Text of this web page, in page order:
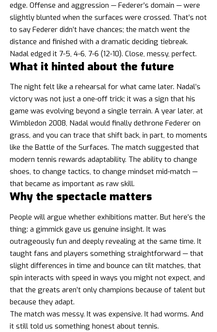
edge. Offense and aggression — Federer’s domain — were
slightly blunted when the surfaces were crossed. That’s not
to say Federer didn’t have chances; the match went the
distance and finished with a dramatic deciding tiebreak.
Nadal edged it 7-5, 4-6, 7-6 (12-10). Close, messy, perfect.
What it hinted about the future
The night felt like a rehearsal for what came later. Nadal’s
victory was not just a one-off trick; it was a sign that his
game was evolving beyond a single terrain. A year later, at
Wimbledon 2008, Nadal would finally dethrone Federer on
grass, and you can trace that shift back, in part, to moments
like the Battle of the Surfaces. The match suggested that
modern tennis rewards adaptability. The ability to change
shoes, to change tactics, to change mindset mid-match —
that became as important as raw skill.
Why the spectacle matters
People will argue whether exhibitions matter. But here’s the
thing: a gimmick gave us genuine insight. It was
outrageously fun and deeply revealing at the same time. It
taught fans and players something straightforward — that
slight differences in time and bounce can tilt matches, that
spin interacts with speed in ways you might not expect, and
that the greats aren’t only champions because of talent but
because they adapt.
The match was messy. It was expensive. It had worms. And
it still told us something honest about tennis.